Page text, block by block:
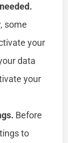
some
your
data
your
Before
to